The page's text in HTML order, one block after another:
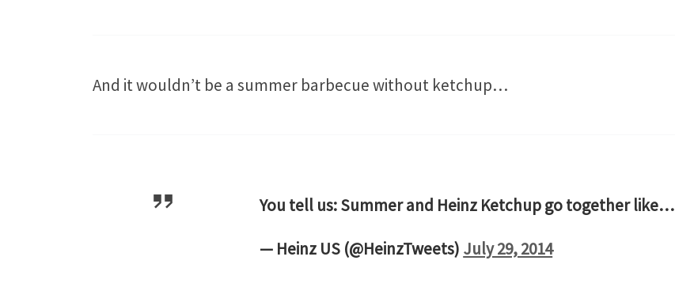
And it wouldn’t be a summer barbecue without ketchup…
You tell us: Summer and Heinz Ketchup go together like…
— Heinz US (@HeinzTweets) July 29, 2014